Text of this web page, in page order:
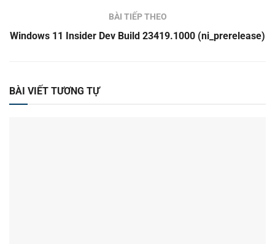
BÀI TIẾP THEO
Windows 11 Insider Dev Build 23419.1000 (ni_prerelease)
BÀI VIẾT TƯƠNG TỰ